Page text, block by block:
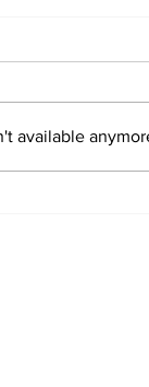
Lazio
available